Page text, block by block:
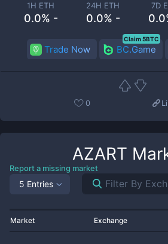
1H ETH
0.0% -
24H ETH
0.0% -
7D
Trade Now BC.Game
Claim 5BTC
0
AZART
Report a missing market
5 Entries
Market Exchange